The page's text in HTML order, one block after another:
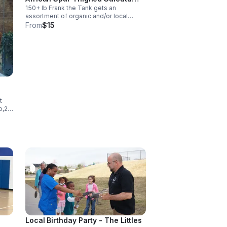
Tortoise!
150+ lb Frank the Tank gets an
assortment of organic and/or local
greens, two ears of corn, one apple, any
From$15
Local Birthday Party - The Littles